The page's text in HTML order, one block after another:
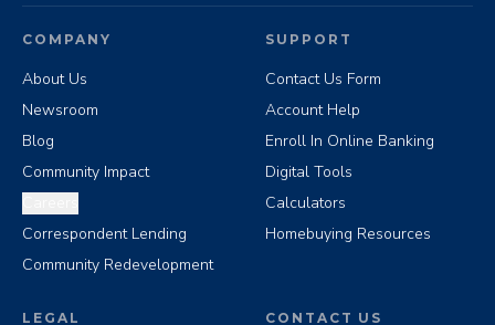
COMPANY
About Us
Newsroom
Blog
Community Impact
Correspondent Lending
Community Redevelopment
SUPPORT
Contact Us Form
Account Help
Enroll In Online Banking
Digital Tools
Calculators
Homebuying Resources
LEGAL CONTACT US